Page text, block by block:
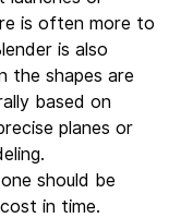
is often more to
is also
the shapes are
based on
planes or
should be
in time.